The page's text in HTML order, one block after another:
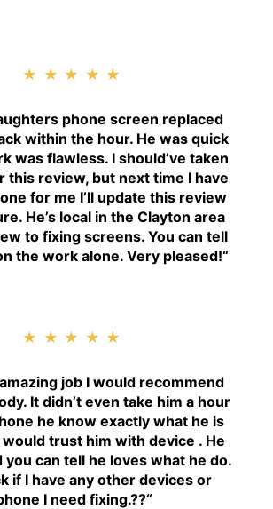
★★★★★
phone screen replaced
within the hour. He was quick
was flawless. I should’ve taken
this review, but next time I have
for me I’ll update this review
He’s local in the Clayton area
to fixing screens. You can tell
the work alone. Very pleased!“
★★★★★
job I would recommend
It didn’t even take him a hour
he know exactly what he is
would trust him with device . He
you can tell he loves what he do.
if I have any other devices or
I need fixing.??“